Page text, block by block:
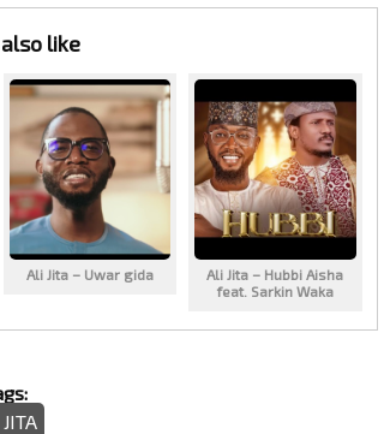
like
Ali Jita – Uwar gida
Ali Jita – Hubbi Aisha
feat. Sarkin Waka